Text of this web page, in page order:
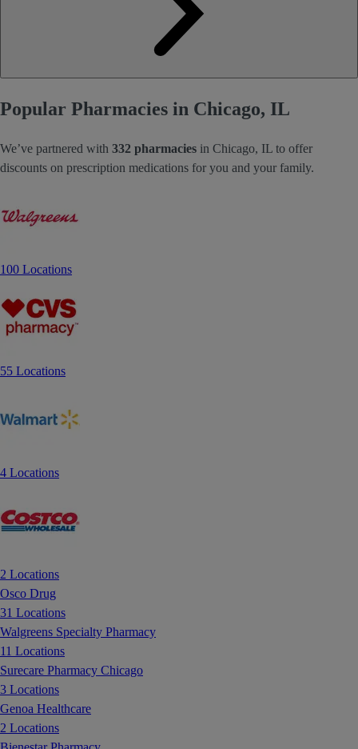
Popular Pharmacies in Chicago, IL
We’ve partnered with 332 pharmacies in Chicago, IL to offer
discounts on prescription medications for you and your family.
100 Locations
55 Locations
4 Locations
2 Locations
Osco Drug
31 Locations
Walgreens Specialty Pharmacy
11 Locations
Surecare Pharmacy Chicago
3 Locations
Genoa Healthcare
2 Locations